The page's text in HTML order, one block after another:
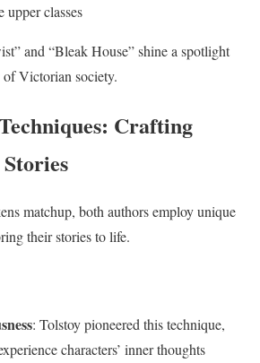
classes
and “Bleak House” shine a spotlight
Victorian society.
Crafting
matchup, both authors employ unique
their stories to life.
: Tolstoy pioneered this technique,
characters’ inner thoughts